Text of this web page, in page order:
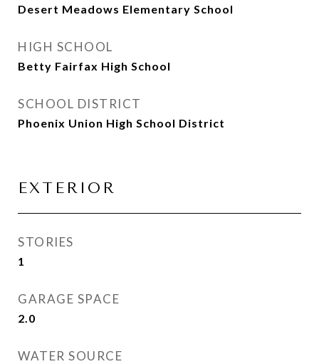
Desert Meadows Elementary School
HIGH SCHOOL
Betty Fairfax High School
SCHOOL DISTRICT
Phoenix Union High School District
EXTERIOR
STORIES
1
GARAGE SPACE
2.0
WATER SOURCE